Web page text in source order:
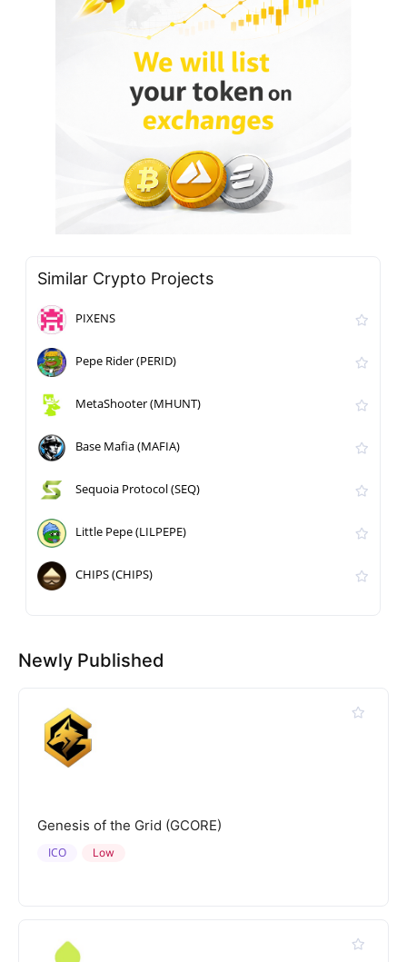
Similar Crypto Projects
PIXENS
Pepe Rider (PERID)
MetaShooter (MHUNT)
Base Mafia (MAFIA)
Sequoia Protocol (SEQ)
Little Pepe (LILPEPE)
CHIPS (CHIPS)
Newly Published
Genesis of the Grid (GCORE)
Low
ICO